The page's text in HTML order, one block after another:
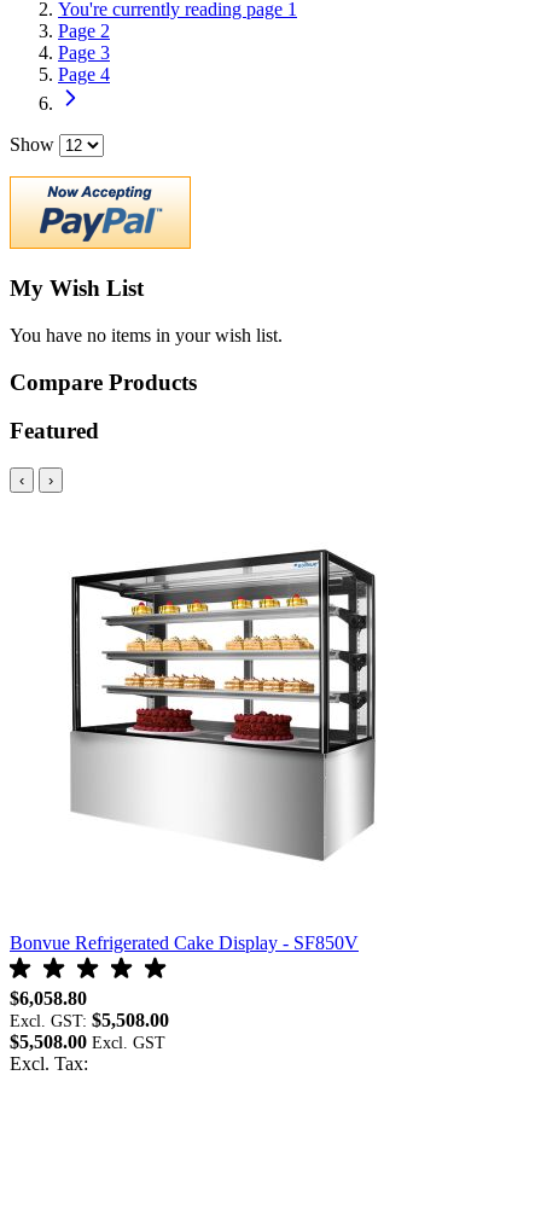
You're currently reading page 1
Page 2
Page 3
Page 4
Show
My Wish List
You have no items in your wish list.
Compare Products
Featured
‹ ›
Bonvue Refrigerated Cake Display - SF850V
$6,058.80
Excl. GST: $5,508.00
$5,508.00
Excl. Tax: